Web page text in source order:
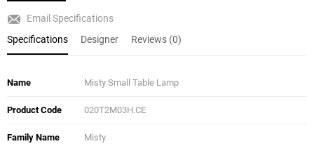
Email Specifications
Specifications
Designer Reviews (0)
Name Misty Small Table Lamp
Product Code 020T2M03H.CE
Family Name Misty